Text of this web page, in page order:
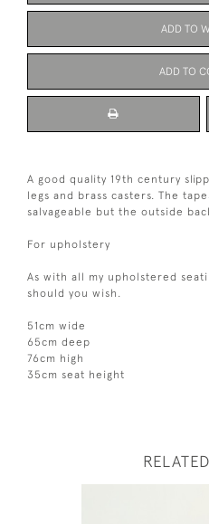
ADD TO
ADD TO
A good quality 19th century
legs and brass casters. The
salvageable but the outside
For upholstery
As with all my upholstered
should you wish.
51cm wide
65cm deep
76cm high
35cm seat height